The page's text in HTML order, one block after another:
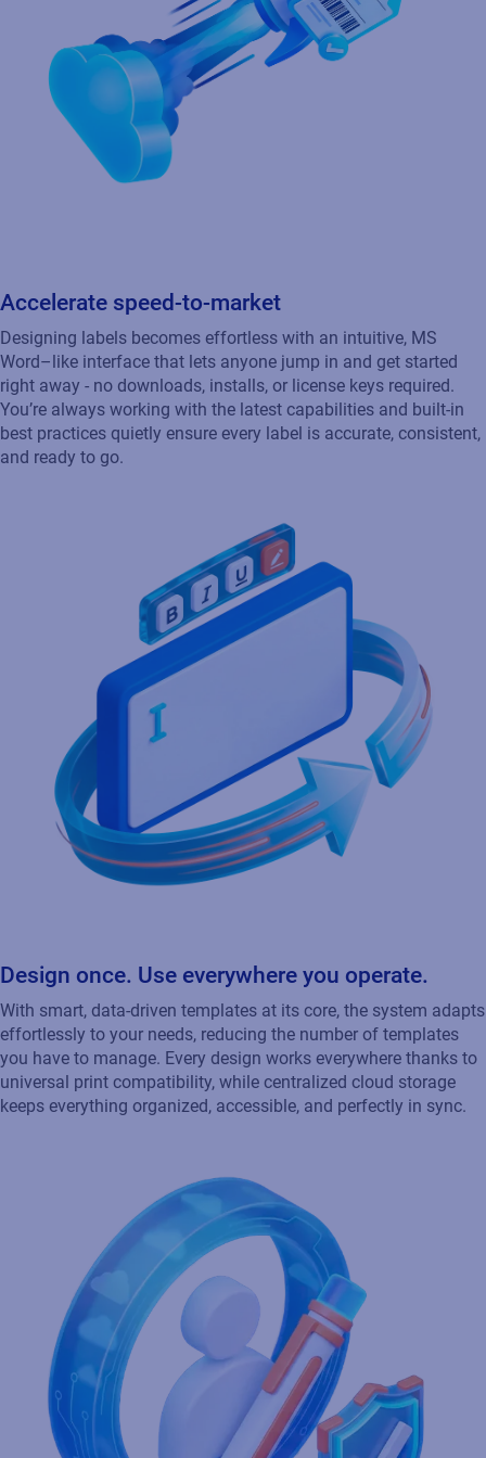
Accelerate speed‑to‑market
Designing labels becomes effortless with an intuitive, MS
Word–like interface that lets anyone jump in and get started
right away - no downloads, installs, or license keys required.
You’re always working with the latest capabilities and built‑in
best practices quietly ensure every label is accurate, consistent,
and ready to go.
Design once. Use everywhere you operate.
With smart, data‑driven templates at its core, the system adapts
effortlessly to your needs, reducing the number of templates
you have to manage. Every design works everywhere thanks to
universal print compatibility, while centralized cloud storage
keeps everything organized, accessible, and perfectly in sync.